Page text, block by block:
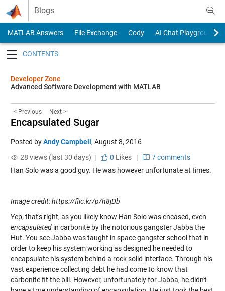
Skip to content
Blogs
MATLAB Answers File Exchange Cody
AI Chat Playground
Developer Zone
Advanced Software Development with MATLAB
< Previous Next >
Encapsulated Sugar
Posted byAndy Campbell , August 8, 2016
28 views (last 30 days) |
0 Likes|
7 comments
Han Solo was a good guy. He was however unfortunate at times.
Image credit: https://flic.kr/p/h8jDb
Yep, that's right, as you likely know Han Solo was encased, even
encapsulatedin carbonite by the notorious gangster Jabba the
Hut. You see Jabba was taught in space gangster school that in
order to keep his system working as designed he needed to
encapsulate his system behind a rock solid interface. Through his
vast experience collecting debt he had come to know that
carbonite fit the bill. However, unfortunately for Jabba, he didn't